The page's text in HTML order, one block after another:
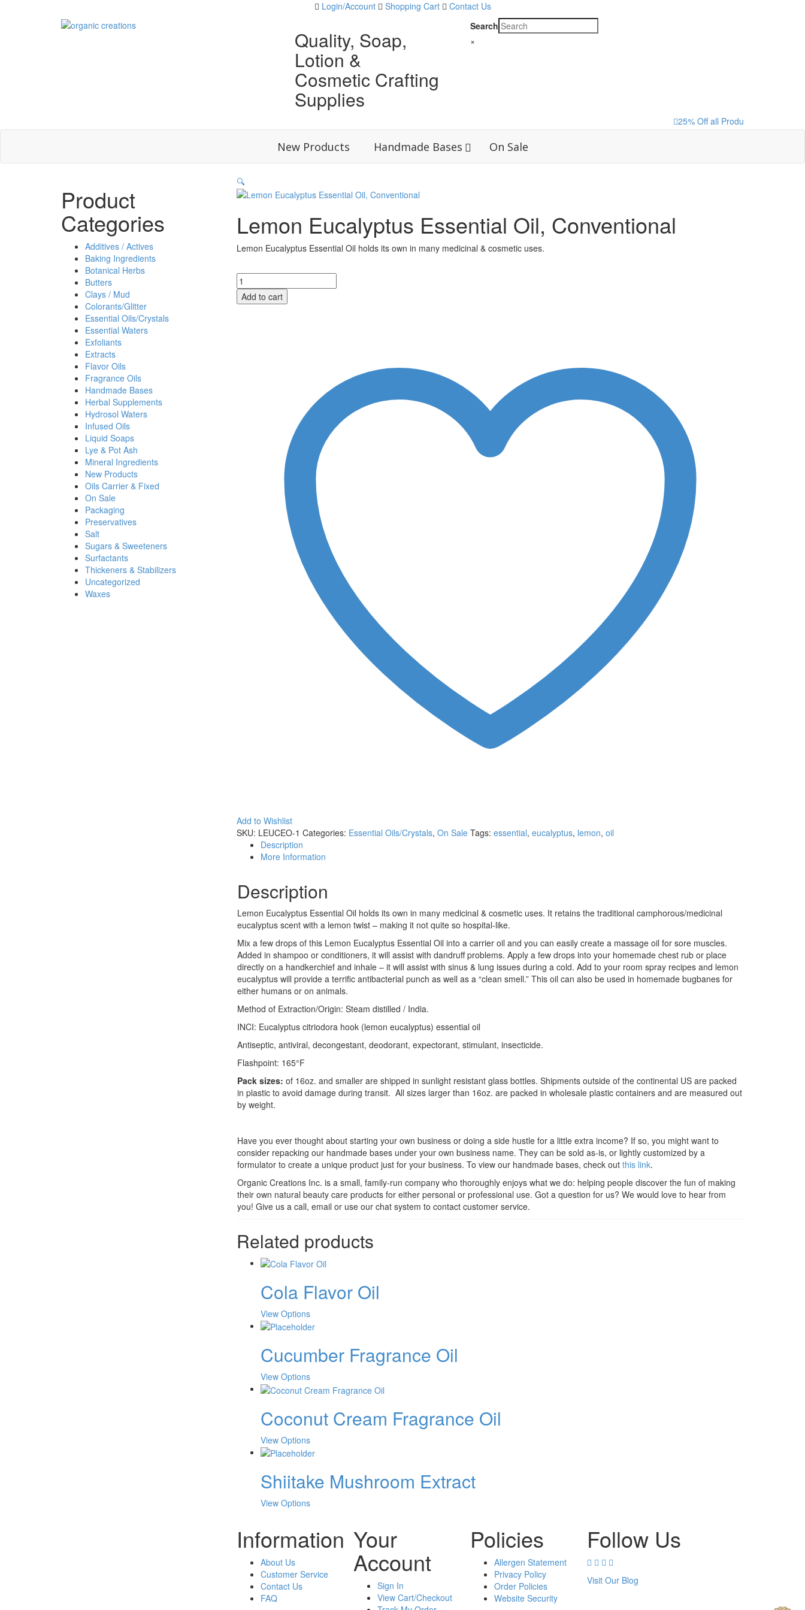
Login/Account Shopping Cart Contact Us
Quality, Soap,
Lotion &
Cosmetic Crafting
Supplies
Search
×
25% Off all Products that are
New Products Handmade Bases On Sale
Product
Categories
Additives / Actives
Baking Ingredients
Botanical Herbs
Butters
Clays / Mud
Colorants/Glitter
Essential Oils/Crystals
Essential Waters
Exfoliants
Extracts
Flavor Oils
Fragrance Oils
Handmade Bases
Herbal Supplements
Hydrosol Waters
Infused Oils
Liquid Soaps
Lye & Pot Ash
Mineral Ingredients
New Products
Oils Carrier & Fixed
On Sale
Packaging
Preservatives
Salt
Sugars & Sweeteners
Surfactants
Thickeners & Stabilizers
Uncategorized
Waxes
🔍
Lemon Eucalyptus Essential Oil, Conventional
Lemon Eucalyptus Essential Oil holds its own in many medicinal & cosmetic uses.
Lemon
Eucalyptus
Essential
Add to cart
Add to Wishlist
SKU: LEUCEO-1 Categories: Essential Oils/Crystals, On Sale Tags: essential, eucalyptus, lemon, oil
Description
More Information
Description
Lemon Eucalyptus Essential Oil holds its own in many medicinal & cosmetic uses. It retains the traditional camphorous/medicinal
eucalyptus scent with a lemon twist – making it not quite so hospital-like.
Mix a few drops of this Lemon Eucalyptus Essential Oil into a carrier oil and you can easily create a massage oil for sore muscles.
Added in shampoo or conditioners, it will assist with dandruff problems. Apply a few drops into your homemade chest rub or place
directly on a handkerchief and inhale – it will assist with sinus & lung issues during a cold. Add to your room spray recipes and lemon
eucalyptus will provide a terrific antibacterial punch as well as a “clean smell.” This oil can also be used in homemade bugbanes for
either humans or on animals.
Method of Extraction/Origin: Steam distilled / India.
INCI: Eucalyptus citriodora hook (lemon eucalyptus) essential oil
Antiseptic, antiviral, decongestant, deodorant, expectorant, stimulant, insecticide.
Flashpoint: 165°F
Pack sizes: of 16oz. and smaller are shipped in sunlight resistant glass bottles. Shipments outside of the continental US are packed
in plastic to avoid damage during transit. All sizes larger than 16oz. are packed in wholesale plastic containers and are measured out
by weight.
Have you ever thought about starting your own business or doing a side hustle for a little extra income? If so, you might want to
consider repacking our handmade bases under your own business name. They can be sold as-is, or lightly customized by a
formulator to create a unique product just for your business. To view our handmade bases, check out this link.
Organic Creations Inc. is a small, family-run company who thoroughly enjoys what we do: helping people discover the fun of making
their own natural beauty care products for either personal or professional use. Got a question for us? We would love to hear from
you! Give us a call, email or use our chat system to contact customer service.
Related products
Cola Flavor Oil
View OptionsThis
product
multiple
variants.
The
options
may
chosen
the
product
Cucumber Fragrance Oil
View OptionsThis
product
multiple
variants.
The
may
chosen
the
page
Coconut Cream Fragrance Oil
View OptionsThis
product
multiple
variants.
The
be
chosen
the
Shiitake Mushroom Extract
View OptionsThis
multiple
variants.
options
Information
About Us
Customer Service
Contact Us
FAQ
Your
Account
Sign In
View Cart/Checkout
Policies
Allergen Statement
Privacy Policy
Order Policies
Website Security
Follow Us
Visit Our Blog